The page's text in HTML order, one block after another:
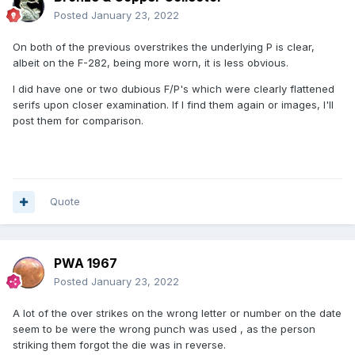
Posted January 23, 2022
On both of the previous overstrikes the underlying P is clear,
albeit on the F-282, being more worn, it is less obvious.
I did have one or two dubious F/P's which were clearly flattened
serifs upon closer examination. If I find them again or images, I'll
post them for comparison.
Quote
PWA 1967
Posted January 23, 2022
A lot of the over strikes on the wrong letter or number on the date
seem to be were the wrong punch was used , as the person
striking them forgot the die was in reverse.